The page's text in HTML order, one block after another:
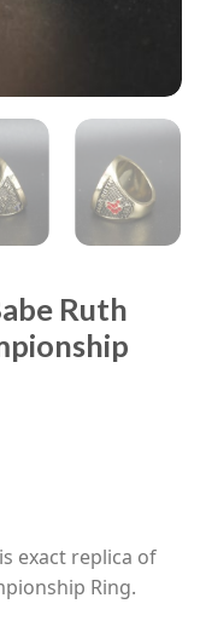
Ruth
exact replica of
Ring.